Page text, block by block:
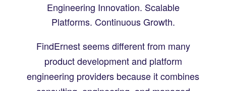
Engineering Innovation. Scalable
Platforms. Continuous Growth.
FindErnest seems different from many
product development and platform
engineering providers because it combines